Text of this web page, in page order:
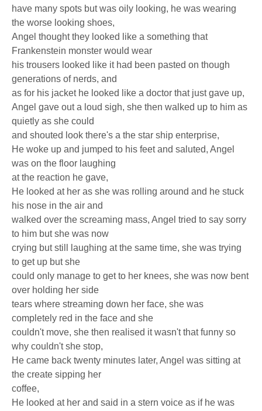
have many spots but was oily looking, he was wearing
the worse looking shoes,
Angel thought they looked like a something that
Frankenstein monster would wear
his trousers looked like it had been pasted on though
generations of nerds, and
as for his jacket he looked like a doctor that just gave up,
Angel gave out a loud sigh, she then walked up to him as
quietly as she could
and shouted look there's a the star ship enterprise,
He woke up and jumped to his feet and saluted, Angel
was on the floor laughing
at the reaction he gave,
He looked at her as she was rolling around and he stuck
his nose in the air and
walked over the screaming mass, Angel tried to say sorry
to him but she was now
crying but still laughing at the same time, she was trying
to get up but she
could only manage to get to her knees, she was now bent
over holding her side
tears where streaming down her face, she was
completely red in the face and she
couldn't move, she then realised it wasn't that funny so
why couldn't she stop,
He came back twenty minutes later, Angel was sitting at
the create sipping her
coffee,
He looked at her and said in a stern voice as if he was